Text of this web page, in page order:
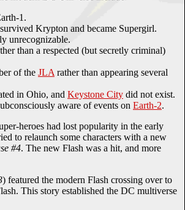
1.
Krypton and became Supergirl.
unrecognizable.
than a respected (but secretly criminal)
of the JLA rather than appearing several
in Ohio, and Keystone City did not exist.
aware of events on Earth-2.
heroes had lost popularity in the early
to relaunch some characters with a new
#4. The new Flash was a hit, and more
) featured the modern Flash crossing over to
This story established the DC multiverse